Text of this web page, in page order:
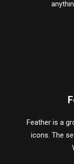
Feather is a
icons. The